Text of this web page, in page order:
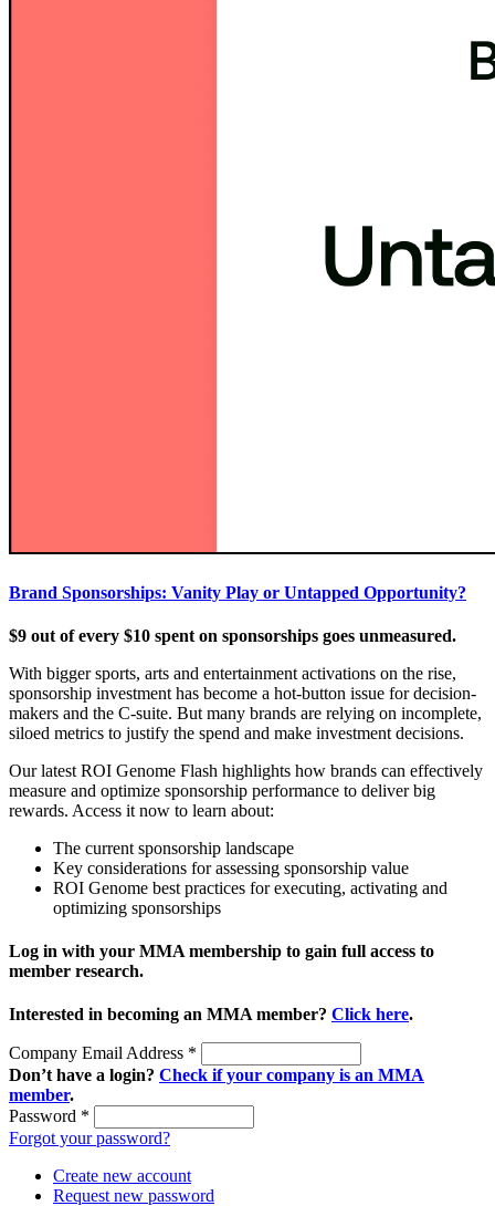
Brand Sponsorships: Vanity Play or Untapped Opportunity?
$9 out of every $10 spent on sponsorships goes unmeasured.
With bigger sports, arts and entertainment activations on the rise,
sponsorship investment has become a hot-button issue for decision-
makers and the C-suite. But many brands are relying on incomplete,
siloed metrics to justify the spend and make investment decisions.
Our latest ROI Genome Flash highlights how brands can effectively
measure and optimize sponsorship performance to deliver big
rewards. Access it now to learn about:
The current sponsorship landscape
Key considerations for assessing sponsorship value
ROI Genome best practices for executing, activating and
optimizing sponsorships
Log in with your MMA membership to gain full access to
member research.
Interested in becoming an MMA member? Click here.
Company Email Address *
Don’t have a login? Check if your company is an MMA
member.
Password *
Forgot your password?
Create new account
Request new password